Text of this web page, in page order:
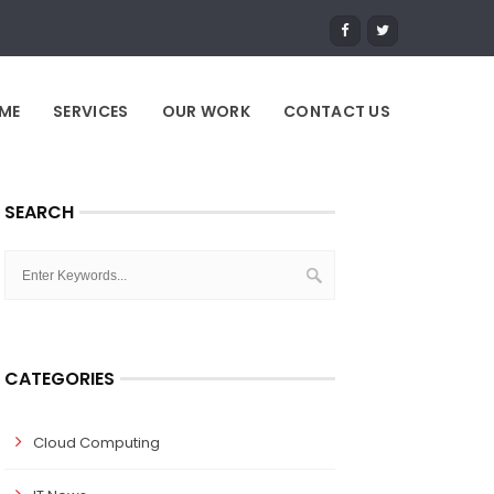
SERVICES OUR WORK CONTACT US
SEARCH
CATEGORIES
Cloud Computing